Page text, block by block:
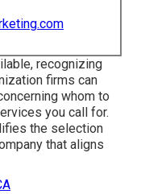
recognizing
firms can
whom to
you call for.
the selection
that aligns